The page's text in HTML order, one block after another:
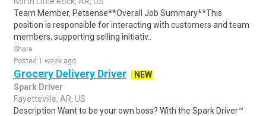
Team Member, Petsense**Overall Job Summary**This
position is responsible for interacting with customers and team
members, supporting selling initiativ..
Share
Posted 1 week ago
Grocery Delivery Driver
NEW
Spark Driver
Fayetteville, AR, US
Description Want to be your own boss? With the Spark Driver™